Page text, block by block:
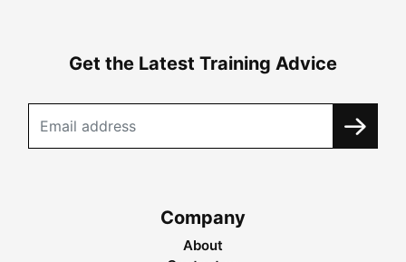
Get the Latest Training Advice
Company
About